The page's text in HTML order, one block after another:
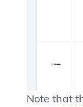
Note that